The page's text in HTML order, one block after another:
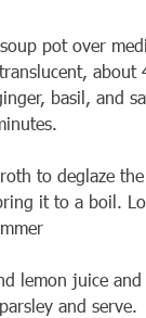
pot over
about
basil, and
to deglaze
it to a boil.
lemon juice
and serve.